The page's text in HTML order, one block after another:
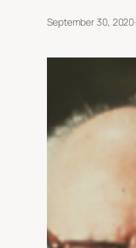
September 30, 2020·